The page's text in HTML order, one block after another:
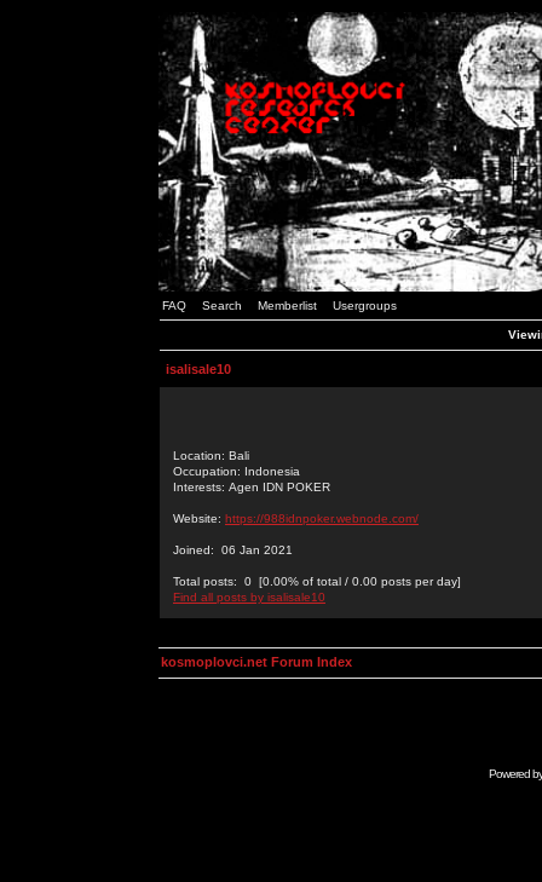
FAQ Search Memberlist Usergroups
isalisale10
Location: Bali
Occupation: Indonesia
Interests: Agen IDN POKER
Website: https://988idnpoker.webnode.com/
Joined: 06 Jan 2021
Total posts: 0 [0.00% of total / 0.00 posts per day]
Find all posts by isalisale10
kosmoplovci.net Forum Index
Powered